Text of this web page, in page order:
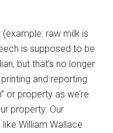
raw milk is
is supposed to be
but that’s no longer
and reporting
or property as we’re
property. Our
William Wallace